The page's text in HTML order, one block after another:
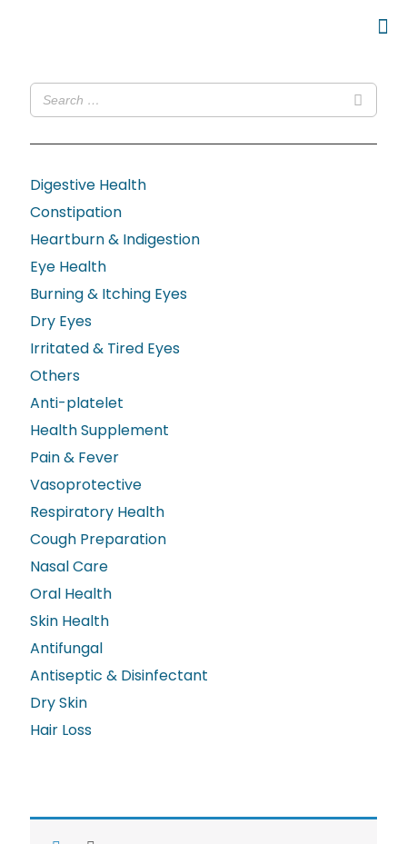
Digestive Health
Constipation
Heartburn & Indigestion
Eye Health
Burning & Itching Eyes
Dry Eyes
Irritated & Tired Eyes
Others
Anti-platelet
Health Supplement
Pain & Fever
Vasoprotective
Respiratory Health
Cough Preparation
Nasal Care
Oral Health
Skin Health
Antifungal
Antiseptic & Disinfectant
Dry Skin
Hair Loss